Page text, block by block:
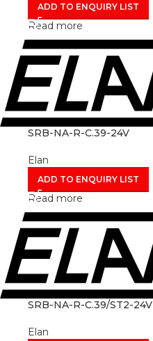
ADD TO ENQUIRY LIST
Read more
SRB-NA-R-C.39-24V
Elan
ADD TO ENQUIRY LIST
Read more
SRB-NA-R-C.39/ST2-24V
Elan